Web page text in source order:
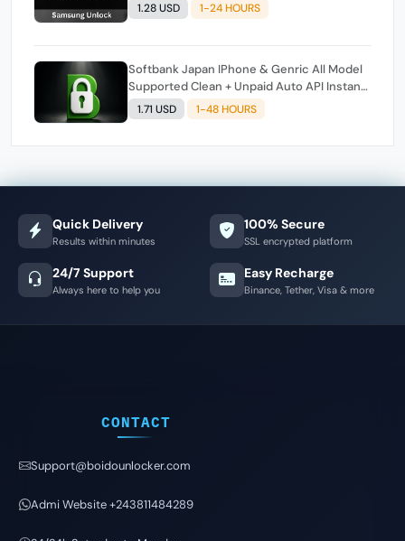
1.28 USD 1-24 HOURS
Softbank Japan IPhone & Genric All Model
Supported Clean + Unpaid Auto API Instant
Script
1.71 USD 1-48 HOURS
Quick Delivery
Results within minutes
100% Secure
SSL encrypted platform
24/7 Support
Always here to help you
Easy Recharge
Binance, Tether, Visa & more
CONTACT
Support@boidounlocker.com
Admi Website +243811484289